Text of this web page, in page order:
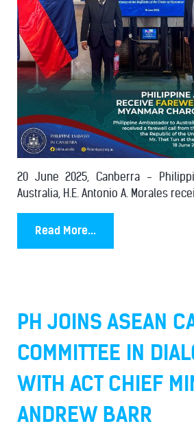
20 June 2025, Canberra -
Australia, H.E. Antonio A. Morales
Read More...
PH JOINS ASEAN
COMMITTEE IN
WITH ACT CHIEF
ANDREW BARR